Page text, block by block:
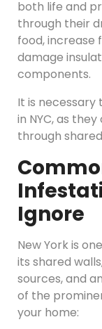
both life and
through their
food, increase
damage
components.
It is
in NYC, as
through
Ignore
New York is
its shared
sources, and
of the
your home: